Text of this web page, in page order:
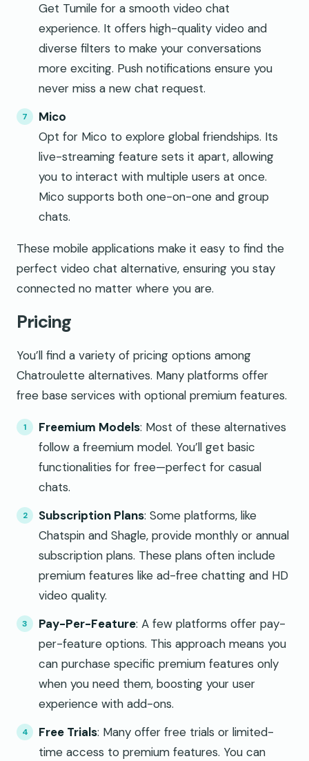
Get Tumile for a smooth video chat
experience. It offers high-quality video and
diverse filters to make your conversations
more exciting. Push notifications ensure you
never miss a new chat request.
Mico
Opt for Mico to explore global friendships. Its
live-streaming feature sets it apart, allowing
you to interact with multiple users at once.
Mico supports both one-on-one and group
chats.
These mobile applications make it easy to find the
perfect video chat alternative, ensuring you stay
connected no matter where you are.
Pricing
You’ll find a variety of pricing options among
Chatroulette alternatives. Many platforms offer
free base services with optional premium features.
Freemium Models: Most of these alternatives
follow a freemium model. You’ll get basic
functionalities for free—perfect for casual
chats.
Subscription Plans: Some platforms, like
Chatspin and Shagle, provide monthly or annual
subscription plans. These plans often include
premium features like ad-free chatting and HD
video quality.
Pay-Per-Feature: A few platforms offer pay-
per-feature options. This approach means you
can purchase specific premium features only
when you need them, boosting your user
experience with add-ons.
Free Trials: Many offer free trials or limited-
time access to premium features. You can